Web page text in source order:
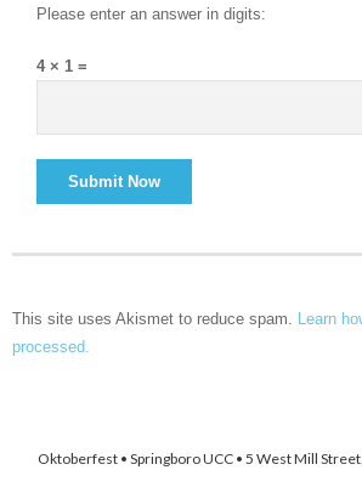
Please enter an answer in digits:
4 × 1 =
This site uses Akismet to reduce spam.
Learn
processed.
Oktoberfest • Springboro UCC • 5 West Mill